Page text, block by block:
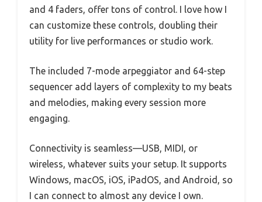
and 4 faders, offer tons of control. I love how I
can customize these controls, doubling their
utility for live performances or studio work.
The included 7-mode arpeggiator and 64-step
sequencer add layers of complexity to my beats
and melodies, making every session more
engaging.
Connectivity is seamless—USB, MIDI, or
wireless, whatever suits your setup. It supports
Windows, macOS, iOS, iPadOS, and Android, so
I can connect to almost any device I own.